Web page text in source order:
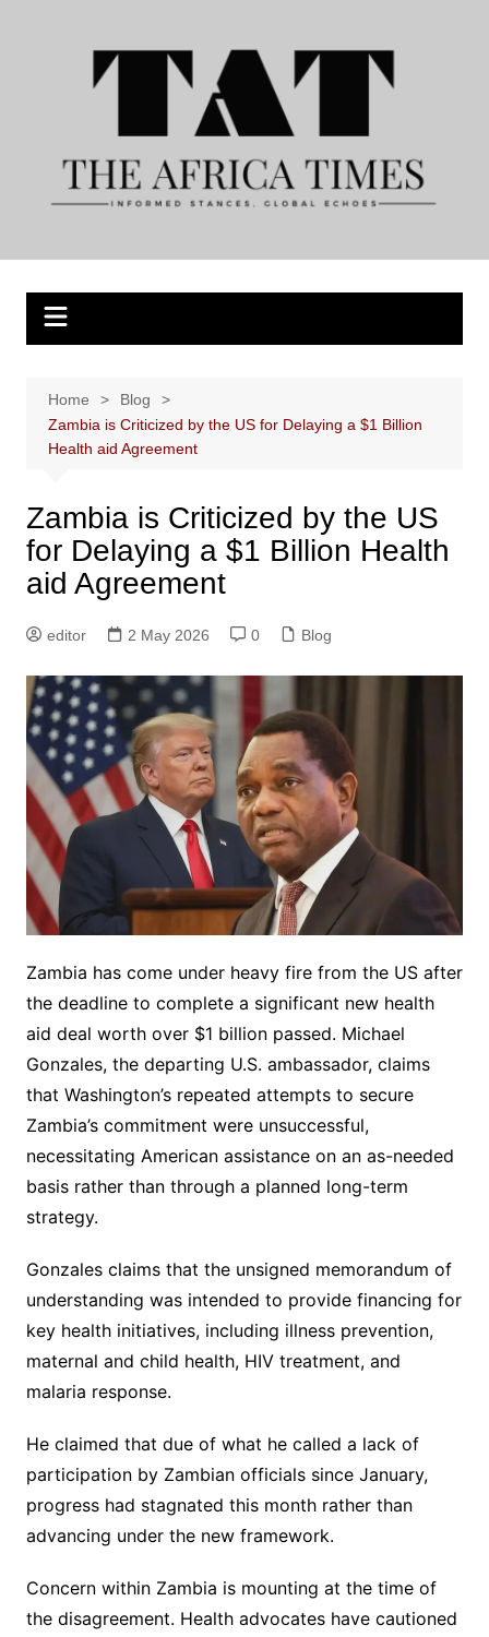
Home
Blog
Zambia is Criticized by the US for Delaying a $1 Billion
Health aid Agreement
Zambia is Criticized by the US
for Delaying a $1 Billion Health
aid Agreement
editor 2 May 2026 0 Blog
Zambia has come under heavy fire from the US after
the deadline to complete a significant new health
aid deal worth over $1 billion passed. Michael
Gonzales, the departing U.S. ambassador, claims
that Washington’s repeated attempts to secure
Zambia’s commitment were unsuccessful,
necessitating American assistance on an as-needed
basis rather than through a planned long-term
strategy.
Gonzales claims that the unsigned memorandum of
understanding was intended to provide financing for
key health initiatives, including illness prevention,
maternal and child health, HIV treatment, and
malaria response.
He claimed that due of what he called a lack of
participation by Zambian officials since January,
progress had stagnated this month rather than
advancing under the new framework.
Concern within Zambia is mounting at the time of
the disagreement. Health advocates have cautioned